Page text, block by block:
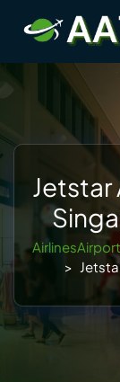
content
Jetstar
>